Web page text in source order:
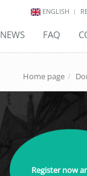
ENGLISH
NEWS FAQ
Home page
Register now